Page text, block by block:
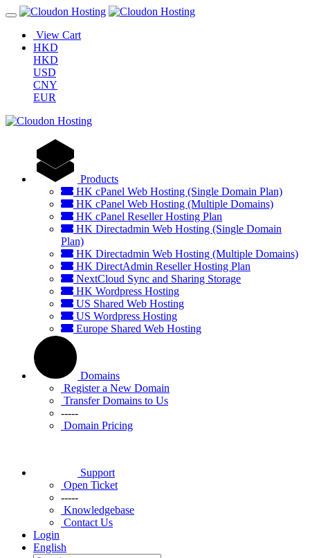
View Cart
HKD
HKD
USD
CNY
EUR
Products
HK cPanel Web Hosting (Single Domain Plan)
HK cPanel Web Hosting (Multiple Domains)
HK cPanel Reseller Hosting Plan
HK Directadmin Web Hosting (Single Domain
Plan)
HK Directadmin Web Hosting (Multiple Domains)
HK DirectAdmin Reseller Hosting Plan
NextCloud Sync and Sharing Storage
HK Wordpress Hosting
US Shared Web Hosting
US Wordpress Hosting
Europe Shared Web Hosting
Domains
Register a New Domain
Transfer Domains to Us
-----
Domain Pricing
Support
Open Ticket
-----
Knowledgebase
Contact Us
Login
English